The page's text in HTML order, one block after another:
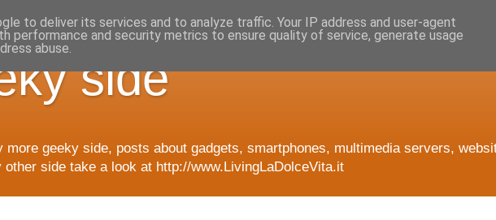
side
more geeky side, posts about gadgets, smartphones, multimedia servers,
side take a look at http://www.LivingLaDolceVita.it
to deliver its services and to analyze traffic. Your IP address and user-agent
performance and security metrics to ensure quality of service, generate usage
abuse.